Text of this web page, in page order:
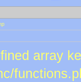
array